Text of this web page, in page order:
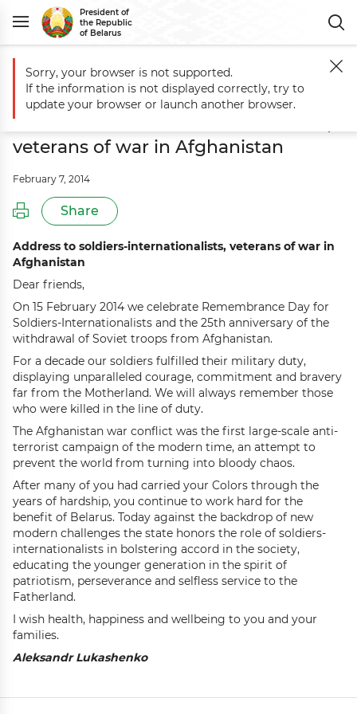
President of
the Republic
of Belarus
Main Events Aleksandr Lukashenko delivers address to soldiers-
Aleksandr Lukashenko delivers
address to soldiers-internationalists,
veterans of war in Afghanistan
February 7, 2014
Share
Address to soldiers-internationalists, veterans of war in
Afghanistan
Dear friends,
On 15 February 2014 we celebrate Remembrance Day for
Soldiers-Internationalists and the 25th anniversary of the
withdrawal of Soviet troops from Afghanistan.
For a decade our soldiers fulfilled their military duty,
displaying unparalleled courage, commitment and bravery
far from the Motherland. We will always remember those
who were killed in the line of duty.
The Afghanistan war conflict was the first large-scale anti-
terrorist campaign of the modern time, an attempt to
prevent the world from turning into bloody chaos.
After many of you had carried your Colors through the
years of hardship, you continue to work hard for the
benefit of Belarus. Today against the backdrop of new
modern challenges the state honors the role of soldiers-
internationalists in bolstering accord in the society,
educating the younger generation in the spirit of
patriotism, perseverance and selfless service to the
Fatherland.
I wish health, happiness and wellbeing to you and your
families.
Aleksandr Lukashenko
Sorry, your browser is not supported.
If the information is not displayed correctly, try to
update your browser or launch another browser.